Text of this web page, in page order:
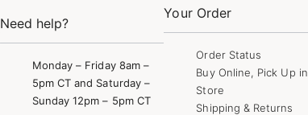
Need help?
Monday – Friday 8am –
5pm CT and Saturday –
Sunday 12pm – 5pm CT
Your Order
Order Status
Buy Online, Pick Up in
Store
Shipping & Returns